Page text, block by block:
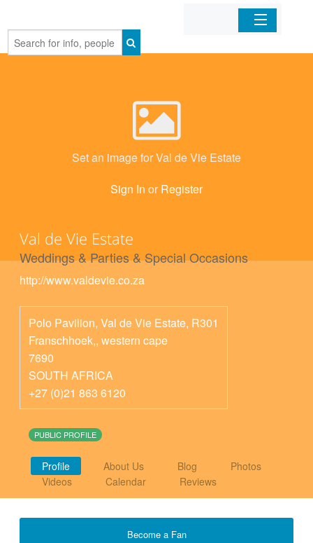
Home
Set an image for Val de Vie Estate
Sign In or Register
Val de Vie Estate
Weddings & Parties & Special Occasions
http://www.valdevie.co.za
Polo Pavilion, Val de Vie Estate, R301
Franschhoek,, western cape
7690
SOUTH AFRICA
+27 (0)21 863 6120
PUBLIC PROFILE
Profile About Us Blog
Photos
Videos
Calendar Reviews
Become a Fan